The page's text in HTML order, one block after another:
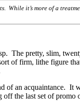
While it’s more of a
The pretty, slim,
of firm, lithe figure
of an acquaintance. It
the last set of promo